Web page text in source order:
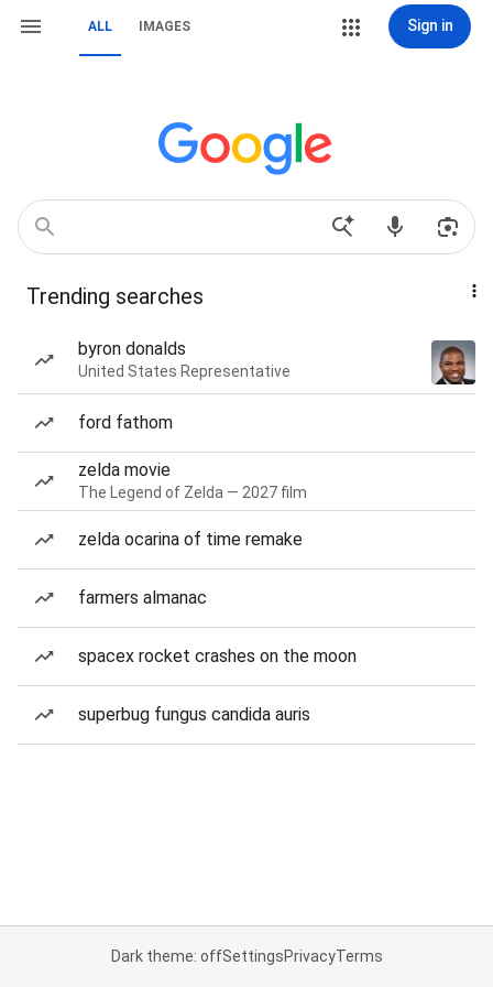
ALL IMAGES Sign in
Trending searches
byron donalds
United States Representative
ford fathom
zelda movie
The Legend of Zelda — 2027 film
zelda ocarina of time remake
farmers almanac
spacex rocket crashes on the moon
superbug fungus candida auris
Dark theme: offSettingsPrivacyTerms